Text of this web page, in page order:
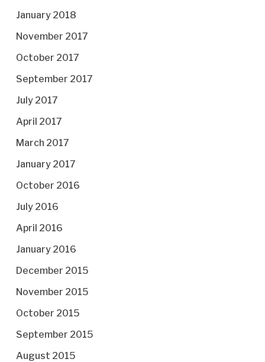
January 2018
November 2017
October 2017
September 2017
July 2017
April 2017
March 2017
January 2017
October 2016
July 2016
April 2016
January 2016
December 2015
November 2015
October 2015
September 2015
August 2015